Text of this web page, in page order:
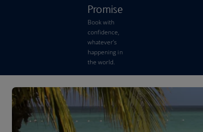
Promise
Book with
confidence,
whatever’s
happening in
the world.